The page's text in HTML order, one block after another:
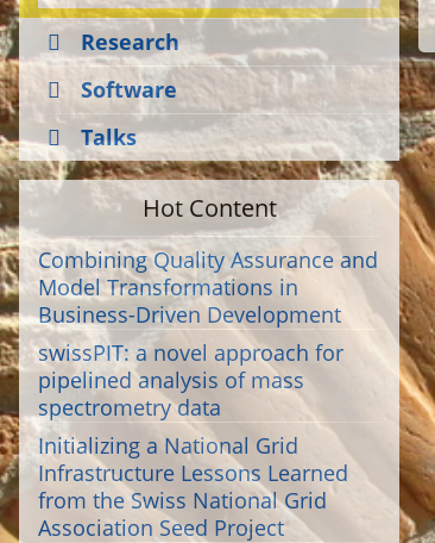
Research
Software
Talks
Hot Content
Combining Quality Assurance and
Model Transformations in
Business-Driven Development
swissPIT: a novel approach for
pipelined analysis of mass
spectrometry data
Initializing a National Grid
Infrastructure Lessons Learned
from the Swiss National Grid
Association Seed Project